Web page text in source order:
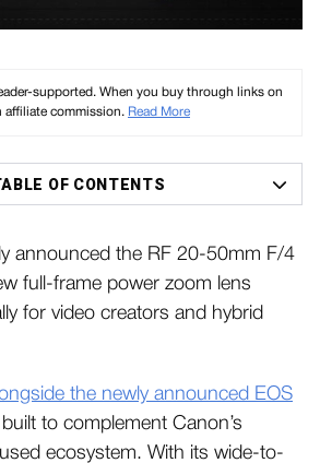
supported. When you buy through links on
affiliate commission. Read More
OF CONTENTS
announced the RF 20-50mm F/4
full-frame power zoom lens
for video creators and hybrid
the newly announced EOS
to complement Canon’s
ecosystem. With its wide-to-